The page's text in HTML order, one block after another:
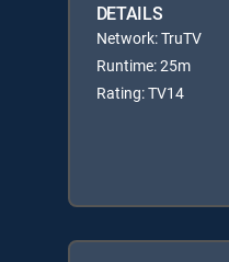
DETAILS
Network: TruTV
Runtime: 25m
Rating: TV14